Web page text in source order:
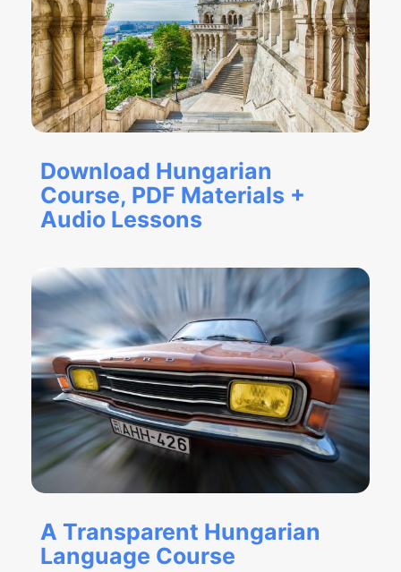
Download Hungarian
Course, PDF Materials +
Audio Lessons
A Transparent Hungarian
Language Course